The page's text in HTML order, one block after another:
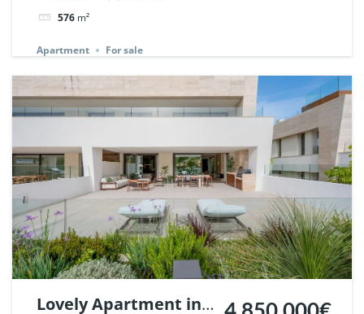
Nueva Andalucia. |
576 m²
Apartment For sale
Lovely Apartment in